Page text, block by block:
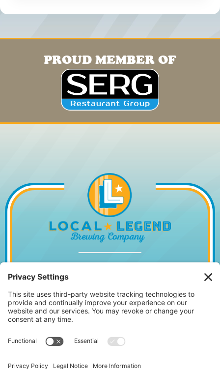
PROUD MEMBER OF
HEAD ISLAND, SC 29928
843.842.2337
MONDAY – WEDNESDAY
•
11:30AM – 11PM